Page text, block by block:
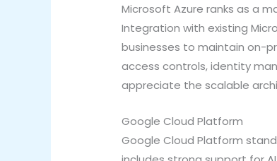
Microsoft Azure ranks as a
Integration with existing
businesses to maintain on-
access controls, identity
appreciate the scalable
Google Cloud Platform
Google Cloud Platform